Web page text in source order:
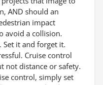
AND should an
impact
avoid a collision.
Set it and forget it.
Cruise control
not distance or safety.
control, simply set